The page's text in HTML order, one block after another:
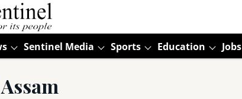
Sentinel Media Sports Education Jobs